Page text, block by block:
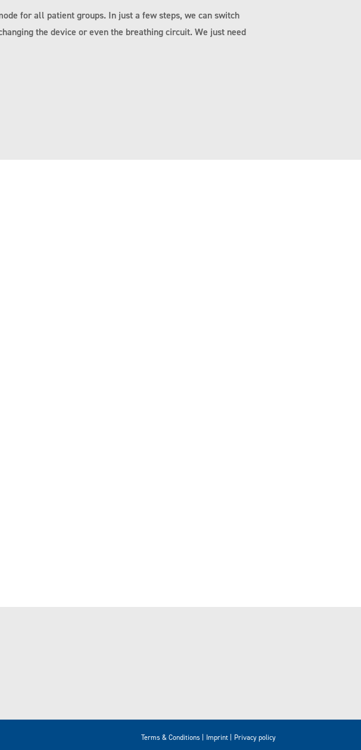
for all patient groups. In just a few steps, we can switch
the device or even the breathing circuit. We just need
Terms & Conditions Imprint Privacy policy